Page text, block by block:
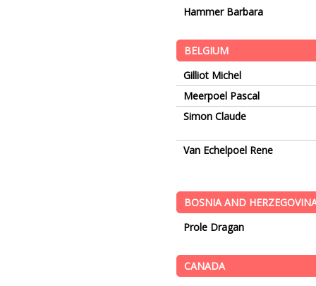
Hammer Barbara
BELGIUM
Gilliot Michel
Meerpoel Pascal
Simon Claude
Van Echelpoel Rene
BOSNIA AND
Prole Dragan
CANADA